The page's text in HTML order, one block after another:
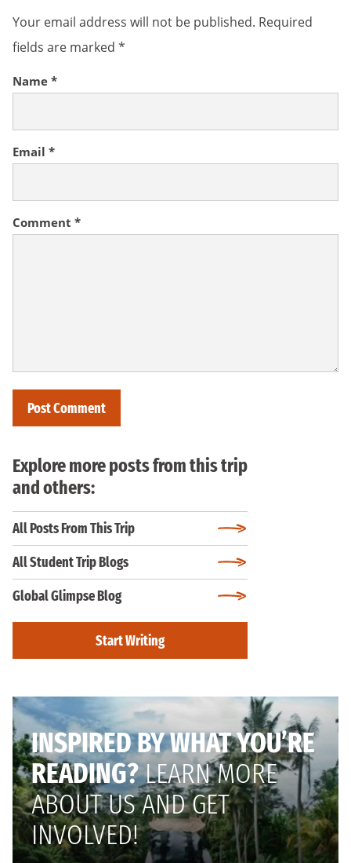
Your email address will not be published. Required
fields are marked *
Comment *
Name *
Email *
Explore more posts from this trip
and others:
All Posts From This Trip
All Student Trip Blogs
Global Glimpse Blog
Start Writing
INSPIRED BY WHAT YOU’RE
READING?LEARN MORE
ABOUT US AND GET
INVOLVED!